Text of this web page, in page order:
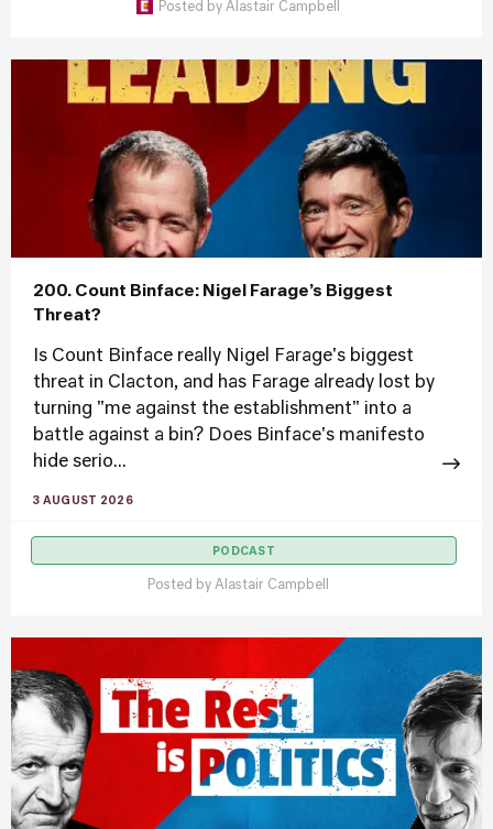
Posted by Alastair Campbell
200. Count Binface: Nigel Farage’s Biggest
Threat?
Is Count Binface really Nigel Farage's biggest
threat in Clacton, and has Farage already lost by
turning "me against the establishment" into a
battle against a bin? Does Binface's manifesto
hide serio...
3 AUGUST 2026
PODCAST
Posted by Alastair Campbell